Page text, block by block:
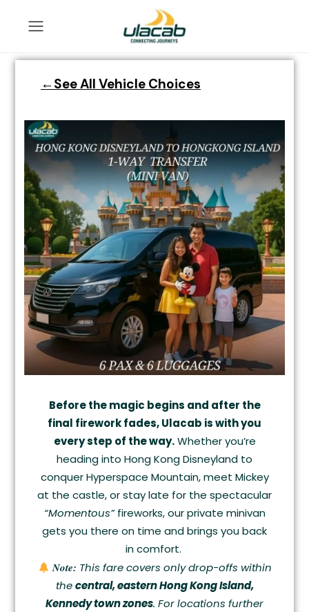
←See All Vehicle Choices
Before the magic begins and after the
final firework fades, Ulacab is with you
every step of the way.Whether you’re
heading into Hong Kong Disneyland to
conquer Hyperspace Mountain, meet Mickey
at the castle, or stay late for the spectacular
“Momentous”fireworks, our private minivan
gets you there on time and brings you back
in comfort.
Note: This fare covers only drop-offs within
thecentral, eastern Hong Kong Island,
Kennedy town zones. For locations further